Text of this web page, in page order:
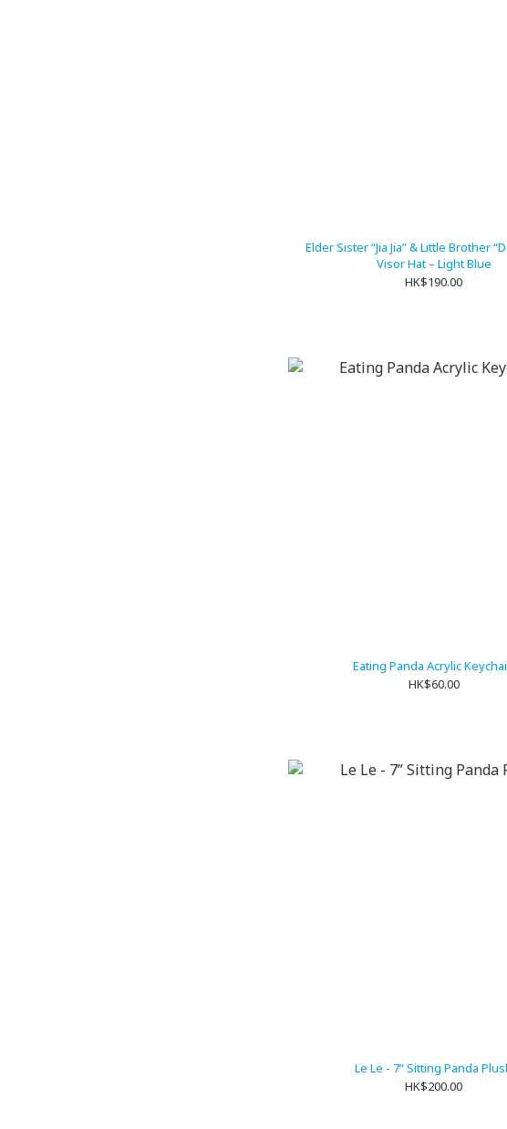
Elder Sister “Jia Jia” & Little Brother
Visor Hat – Light Blue
HK$190.00
Eating Panda Acrylic
HK$60.00
Le Le - 7” Sitting Panda
HK$200.00